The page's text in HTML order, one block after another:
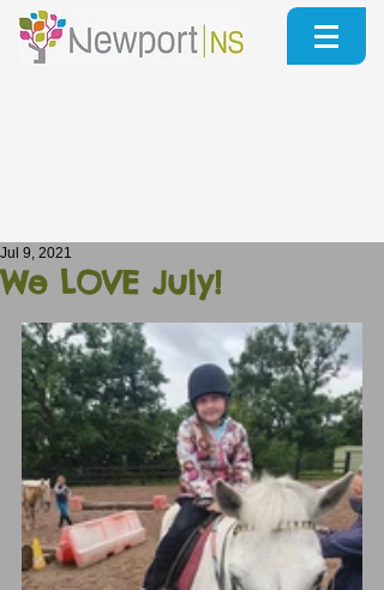
We LOVE July!
Jul 9, 2021